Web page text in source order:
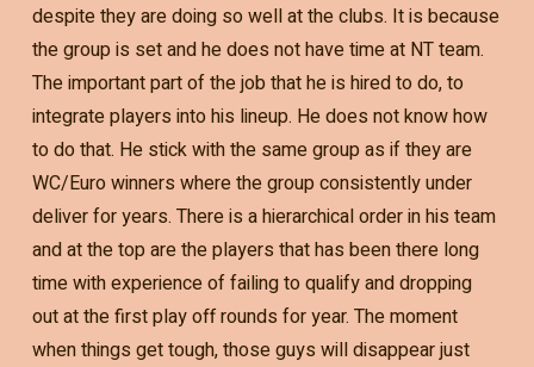
despite they are doing so well at the clubs. It is because
the group is set and he does not have time at NT team.
The important part of the job that he is hired to do, to
integrate players into his lineup. He does not know how
to do that. He stick with the same group as if they are
WC/Euro winners where the group consistently under
deliver for years. There is a hierarchical order in his team
and at the top are the players that has been there long
time with experience of failing to qualify and dropping
out at the first play off rounds for year. The moment
when things get tough, those guys will disappear just